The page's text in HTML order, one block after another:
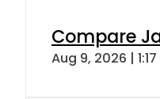
Compare
Aug 9, 2026 |